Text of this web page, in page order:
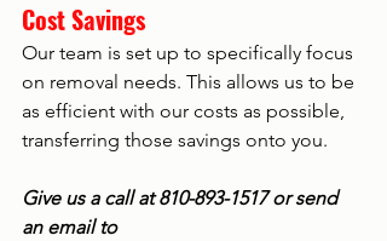
Cost Savings
Our team is set up to specifically focus
on removal needs. This allows us to be
as efficient with our costs as possible,
transferring those savings onto you.
Give us a call at 810-893-1517 or send
an email to